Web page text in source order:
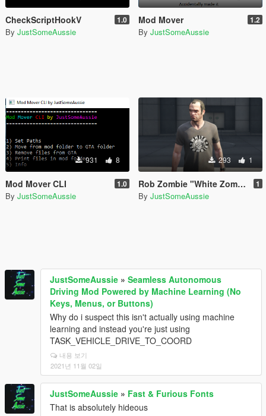
CheckScriptHookV 1.0
By JustSomeAussie
Mod Mover 1.2
By JustSomeAussie
931 8
Mod Mover CLI 1.0
By JustSomeAussie
293 1
Rob Zombie "White Zombie" T-Shirt 1
By JustSomeAussie
JustSomeAussie » Seamless Autonomous
Driving Mod Powered by Machine Learning (No
Keys, Menus, or Buttons)
Why do i suspect this isn't actually using machine
learning and instead you're just using
TASK_VEHICLE_DRIVE_TO_COORD
내용 보기
2021년 11월 02일
JustSomeAussie » Fast & Furious Fonts
That is absolutely hideous